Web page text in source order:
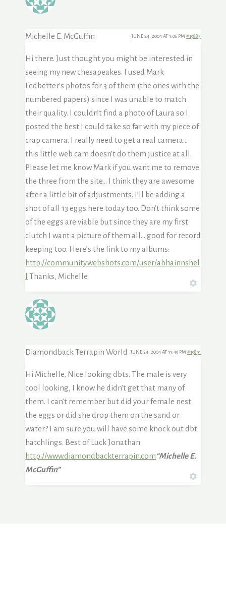
Michelle E. McGuffin JUNE 24, 2004 AT 1:06 PM #19887
Hi there. Just thought you might be interested in
seeing my new chesapeakes. I used Mark
Ledbetter’s photos for 3 of them (the ones with the
numbered papers) since I was unable to match
their quality. I couldn’t find a photo of Laura so I
posted the best I could take so far with my piece of
crap camera. I really need to get a real camera…
this little web cam doesn’t do them justice at all.
Please let me know Mark if you want me to remove
the three from the site… I think they are awesome
after a little bit of adjustments. I’ll be adding a
shot of all 13 eggs here today too. Don’t think some
of the eggs are viable but since they are my first
clutch I want a picture of them all… good for record
keeping too. Here’s the link to my albums:
http://community.webshots.com/user/abhainnshel
Thanks, Michelle
Diamondback Terrapin World JUNE 24, 2004 AT 11:49 PM #19891
Hi Michelle, Nice looking dbts. The male is very
cool looking, I know he didn’t get that many of
them. I can’t remember but did your female nest
the eggs or did she drop them on the sand or
water? I am sure you will have some knock out dbt
hatchlings. Best of Luck Jonathan
http://www.diamondbackterrapin.com“Michelle E.
McGuffin”